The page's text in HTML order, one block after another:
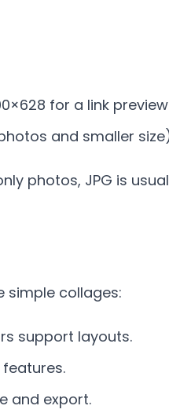
for a link
and smaller
photos, JPG is
simple collages:
support layouts.
and export.